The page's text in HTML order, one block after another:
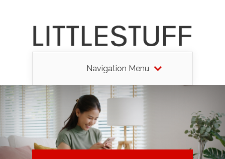
Navigation Menu